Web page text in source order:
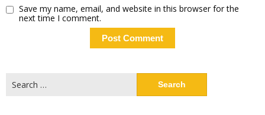
Save my name, email, and website in this browser for the
next time I comment.
for: